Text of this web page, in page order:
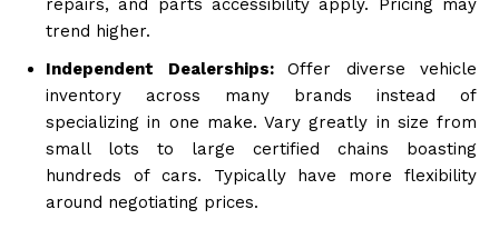
repairs, and parts accessibility apply. Pricing may
trend higher.
Independent Dealerships: Offer diverse vehicle
inventory across many brands instead of
specializing in one make. Vary greatly in size from
small lots to large certified chains boasting
hundreds of cars. Typically have more flexibility
around negotiating prices.